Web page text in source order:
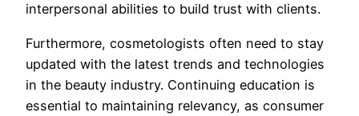
interpersonal abilities to build trust with clients.
Furthermore, cosmetologists often need to stay
updated with the latest trends and technologies
in the beauty industry. Continuing education is
essential to maintaining relevancy, as consumer